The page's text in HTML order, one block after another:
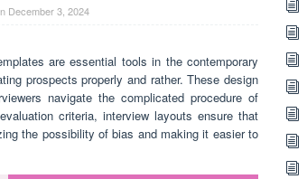
December 3, 2024
are essential tools in the contemporary
prospects properly and rather. These design
navigate the complicated procedure of
criteria, interview layouts ensure that
the possibility of bias and making it easier to